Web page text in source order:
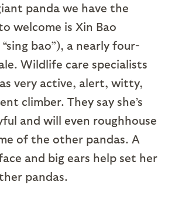
panda we have the
welcome is Xin Bao
bao”), a nearly four-
Wildlife care specialists
very active, alert, witty,
climber. They say she’s
and will even roughhouse
of the other pandas. A
and big ears help set her
pandas.